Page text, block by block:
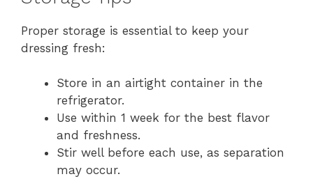
Proper storage is essential to keep your
dressing fresh:
Store in an airtight container in the
refrigerator.
Use within 1 week for the best flavor
and freshness.
Stir well before each use, as separation
may occur.